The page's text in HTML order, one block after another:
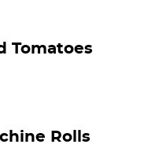
Tomatoes
Rolls